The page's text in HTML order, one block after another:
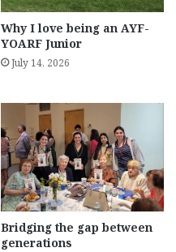
Why I love being an AYF-
YOARF Junior
July 14, 2026
Bridging the gap between
generations